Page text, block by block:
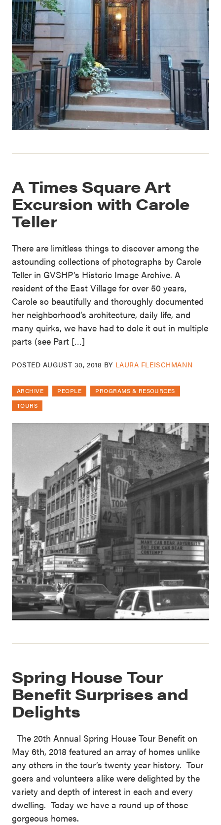
A Times Square Art
Excursion with Carole
Teller
There are limitless things to discover among the
astounding collections of photographs by Carole
Teller in GVSHP’s Historic Image Archive. A
resident of the East Village for over 50 years,
Carole so beautifully and thoroughly documented
her neighborhood’s architecture, daily life, and
many quirks, we have had to dole it out in multiple
parts (see Part […]
POSTED AUGUST 30, 2018 BY LAURA FLEISCHMANN
ARCHIVE PEOPLE
PROGRAMS & RESOURCES
TOURS
Spring House Tour
Benefit Surprises and
Delights
The 20th Annual Spring House Tour Benefit on
May 6th, 2018 featured an array of homes unlike
any others in the tour’s twenty year history. Tour
goers and volunteers alike were delighted by the
variety and depth of interest in each and every
dwelling. Today we have a round up of those
gorgeous homes.